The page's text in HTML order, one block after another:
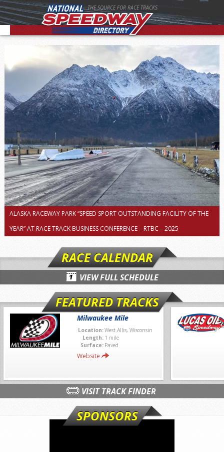
THE SOURCE FOR RACE TRACKS
ALASKA RACEWAY PARK “SPEED SPORT OUTSTANDING FACILITY OF THE
YEAR” AT RACE TRACK BUSINESS CONFERENCE – RTBC – 2025
RACE CALENDAR
VIEW FULL SCHEDULE
FEATURED TRACKS
Milwaukee Mile
Location:West Allis, Wisconsin
Length: 1 mile
Surface: Paved
Website
VISIT TRACK FINDER
SPONSORS